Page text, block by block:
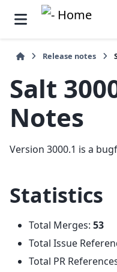
Release notes
Salt
Notes
Version 3000.1 is a
Statistics
Total Merges: 53
Total Issue
Total PR